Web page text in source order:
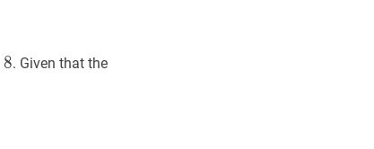
8 8
8. Given that the